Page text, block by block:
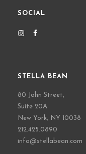
SOCIAL
STELLA BEAN
80 John Street,
Suite 20A
New York, NY 10038
212.425.0890
info@stellabean.com